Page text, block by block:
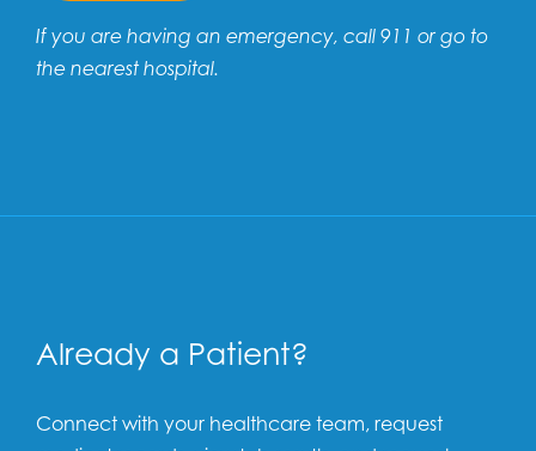
If you are having an emergency, call 911 or go to
the nearest hospital.
Already a Patient?
Connect with your healthcare team, request